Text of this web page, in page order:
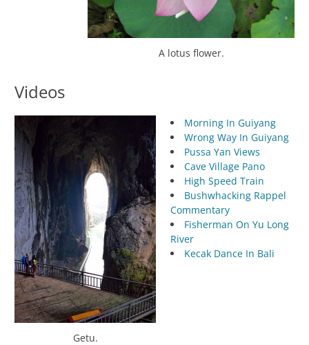
A lotus flower.
Videos
Getu.
Morning In Guiyang
Wrong Way In Guiyang
Pussa Yan Views
Cave Village Pano
High Speed Train
Bushwhacking Rappel
Commentary
Fisherman On Yu Long
River
Kecak Dance In Bali